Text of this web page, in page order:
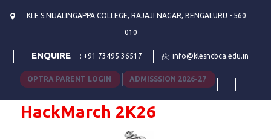
KLE S.NIJALINGAPPA COLLEGE, RAJAJI NAGAR, BENGALURU - 560
010
ENQUIRE : +91 73495 36517 info@klesncbca.edu.in
OPTRA PARENT LOGIN ADMISSSION 2026-27
HackMarch 2K26